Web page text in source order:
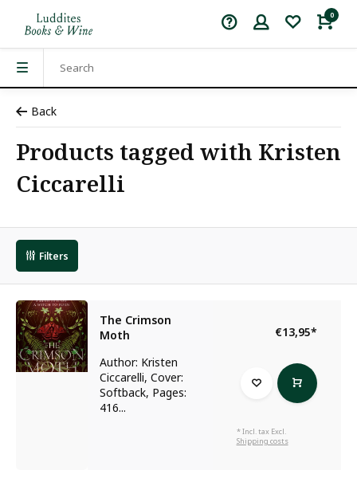
0
Back
Products tagged with Kristen
Ciccarelli
Filters
The Crimson
Moth
Author: Kristen
Ciccarelli, Cover:
Softback, Pages:
416...
€13,95*
* Incl. tax Excl.
Shipping costs